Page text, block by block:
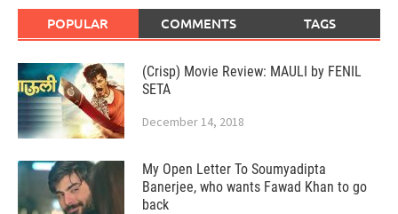
POPULAR COMMENTS TAGS
(Crisp) Movie Review: MAULI by FENIL
SETA
December 14, 2018
My Open Letter To Soumyadipta
Banerjee, who wants Fawad Khan to go
back